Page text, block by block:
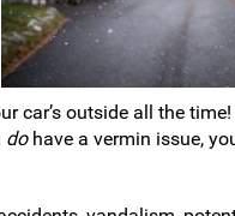
car’s outside all the
dohave a vermin issue,